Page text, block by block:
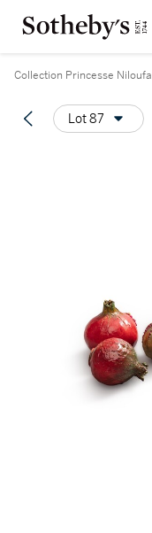
Collection Princesse
Lot 87